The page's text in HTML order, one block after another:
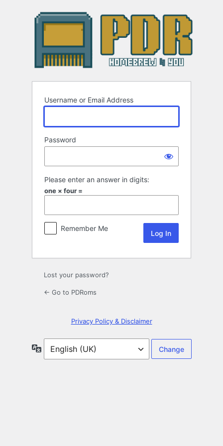
Username or Email Address
Password
Please enter an answer in digits:
one × four =
Remember Me
Lost your password?
← Go to PDRoms
Privacy Policy & Disclaimer
Language